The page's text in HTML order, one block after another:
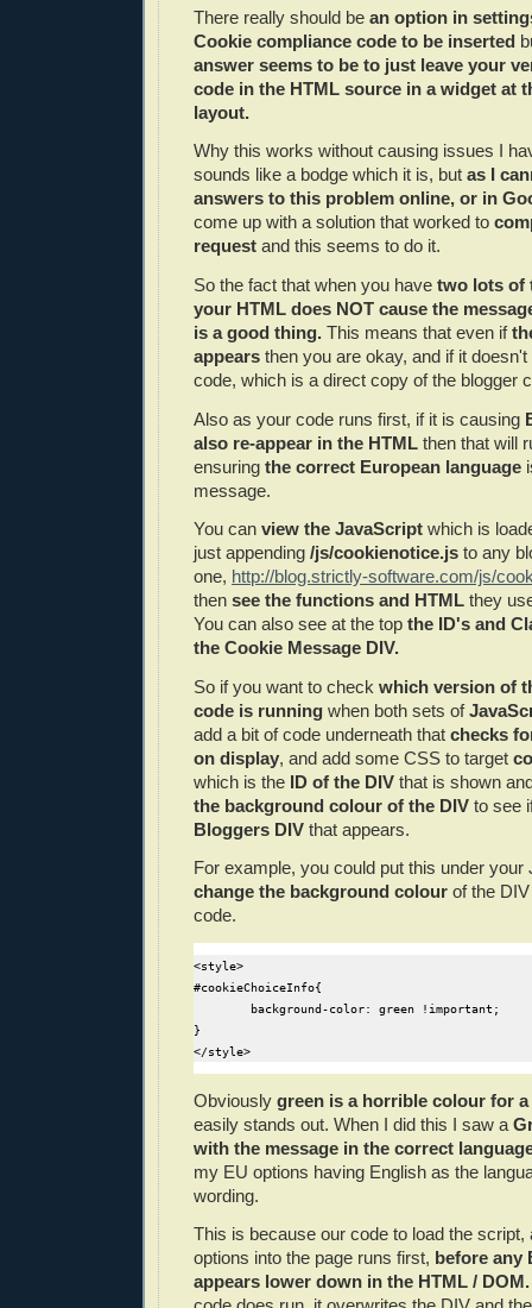
There really should be an option in
Cookie compliance code to be inserted
answer seems to be to just leave your
code in the HTML source in a widget at
layout.
Why this works without causing issues I
sounds like a bodge which it is, but as I
answers to this problem online, or in
come up with a solution that worked to
request and this seems to do it.
So the fact that when you have two lots of
your HTML does NOT cause the
is a good thing. This means that even if
appears then you are okay, and if it
code, which is a direct copy of the blogger
Also as your code runs first, if it is causing
also re-appear in the HTML then that will
ensuring the correct European language
message.
You can view the JavaScript which is
just appending /js/cookienotice.js to any
one, http://blog.strictly-software.com/js/
then see the functions and HTML they
You can also see at the top the ID's and
the Cookie Message DIV.
So if you want to check which version of
code is running when both sets of
add a bit of code underneath that checks
on display, and add some CSS to target
which is the ID of the DIV that is shown
the background colour of the DIV to see
Bloggers DIV that appears.
For example, you could put this under your
change the background colour of the
code.
<style>
#cookieChoiceInfo{
}
Obviously green is a horrible colour for
easily stands out. When I did this I saw a
with the message in the correct
my EU options having English as the
wording.
This is because our code to load the script,
options into the page runs first, before any
appears lower down in the HTML /